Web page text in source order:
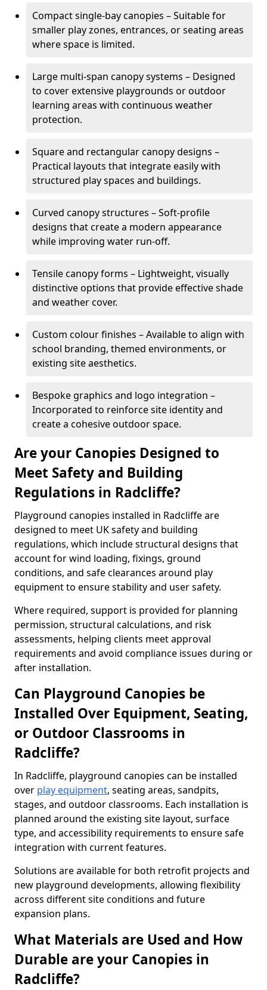
Compact single-bay canopies – Suitable for
smaller play zones, entrances, or seating areas
where space is limited.
Large multi-span canopy systems – Designed
to cover extensive playgrounds or outdoor
learning areas with continuous weather
protection.
Square and rectangular canopy designs –
Practical layouts that integrate easily with
structured play spaces and buildings.
Curved canopy structures – Soft-profile
designs that create a modern appearance
while improving water run-off.
Tensile canopy forms – Lightweight, visually
distinctive options that provide effective shade
and weather cover.
Custom colour finishes – Available to align with
school branding, themed environments, or
existing site aesthetics.
Bespoke graphics and logo integration –
Incorporated to reinforce site identity and
create a cohesive outdoor space.
Are your Canopies Designed to
Meet Safety and Building
Regulations in Radcliffe?
Playground canopies installed in Radcliffe are
designed to meet UK safety and building
regulations, which include structural designs that
account for wind loading, fixings, ground
conditions, and safe clearances around play
equipment to ensure stability and user safety.
Where required, support is provided for planning
permission, structural calculations, and risk
assessments, helping clients meet approval
requirements and avoid compliance issues during or
after installation.
Can Playground Canopies be
Installed Over Equipment, Seating,
or Outdoor Classrooms in
Radcliffe?
In Radcliffe, playground canopies can be installed
over play equipment, seating areas, sandpits,
stages, and outdoor classrooms. Each installation is
planned around the existing site layout, surface
type, and accessibility requirements to ensure safe
integration with current features.
Solutions are available for both retrofit projects and
new playground developments, allowing flexibility
across different site conditions and future
expansion plans.
What Materials are Used and How
Durable are your Canopies in
Radcliffe?